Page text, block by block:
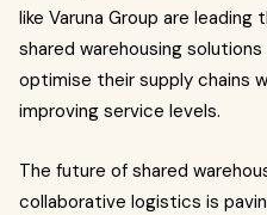
like Varuna Group are
shared warehousing
optimise their supply chains
improving service levels.
The future of shared
collaborative logistics is